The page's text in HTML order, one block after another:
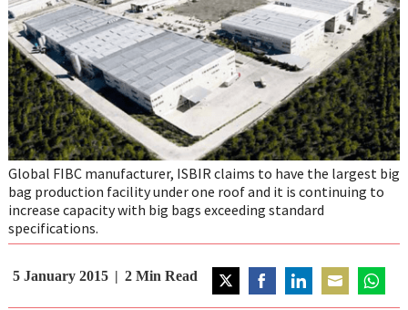
Global FIBC manufacturer, ISBIR claims to have the largest big
bag production facility under one roof and it is continuing to
increase capacity with big bags exceeding standard
specifications.
5 January 2015 2 Min Read